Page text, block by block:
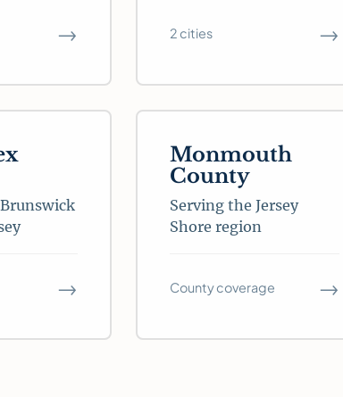
→ 2 cities →
→
Monmouth
County
Serving the Jersey
Shore region
County coverage →